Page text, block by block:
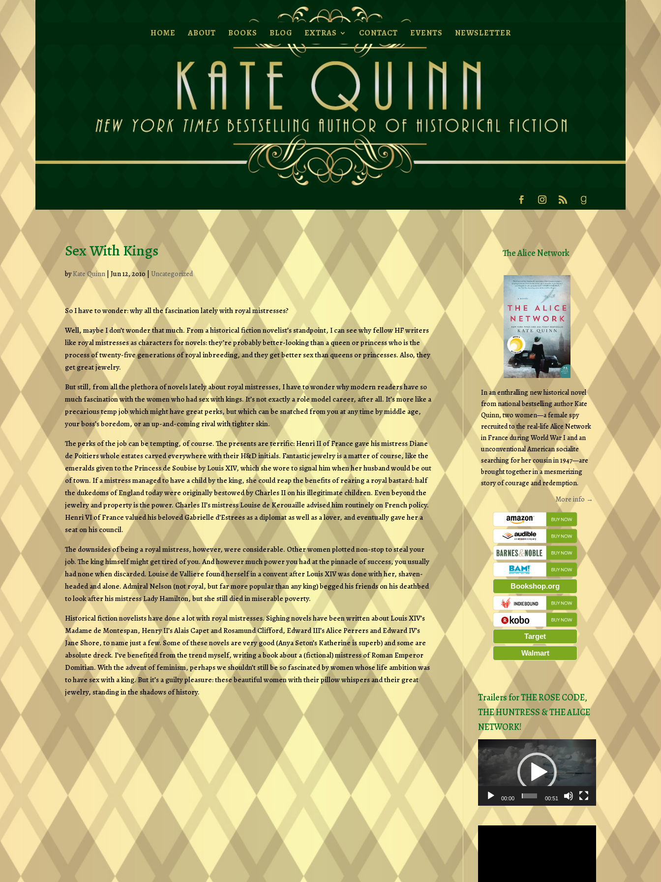
HOME ABOUT BOOKS BLOG EXTRAS CONTACT EVENTS NEWSLETTER
Sex With Kings
byKate Quinn Jun 12, 2010 Uncategorized
So I have to wonder: why all the fascination lately with royal mistresses?
Well, maybe I don’t wonder that much. From a historical fiction novelist’s standpoint, I can see why fellow HF writers
like royal mistresses as characters for novels: they’re probably better-looking than a queen or princess who is the
process of twenty-five generations of royal inbreeding, and they get better sex than queens or princesses. Also, they
get great jewelry.
But still, from all the plethora of novels lately about royal mistresses, I have to wonder why modern readers have so
much fascination with the women who had sex with kings. It’s not exactly a role model career, after all. It’s more like a
precarious temp job which might have great perks, but which can be snatched from you at any time by middle age,
your boss’s boredom, or an up-and-coming rival with tighter skin.
The perks of the job can be tempting, of course. The presents are terrific: Henri II of France gave his mistress Diane
de Poitiers whole estates carved everywhere with their H&D initials. Fantastic jewelry is a matter of course, like the
emeralds given to the Princess de Soubise by Louis XIV, which she wore to signal him when her husband would be out
of town. If a mistress managed to have a child by the king, she could reap the benefits of rearing a royal bastard: half
the dukedoms of England today were originally bestowed by Charles II on his illegitimate children. Even beyond the
jewelry and property is the power. Charles II’s mistress Louise de Kerouaille advised him routinely on French policy.
Henri VI of France valued his beloved Gabrielle d’Estrees as a diplomat as well as a lover, and eventually gave her a
seat on his council.
The downsides of being a royal mistress, however, were considerable. Other women plotted non-stop to steal your
job. The king himself might get tired of you. And however much power you had at the pinnacle of success, you usually
had none when discarded. Louise de Valliere found herself in a convent after Louis XIV was done with her, shaven-
headed and alone. Admiral Nelson (not royal, but far more popular than any king) begged his friends on his deathbed
to look after his mistress Lady Hamilton, but she still died in miserable poverty.
Historical fiction novelists have done a lot with royal mistresses. Sighing novels have been written about Louis XIV’s
Madame de Montespan, Henry II’s Alais Capet and Rosamund Clifford, Edward III’s Alice Perrers and Edward IV’s
Jane Shore, to name just a few. Some of these novels are very good (Anya Seton’s Katherine is superb) and some are
absolute dreck. I’ve benefited from the trend myself, writing a book about a (fictional) mistress of Roman Emperor
Domitian. With the advent of feminism, perhaps we shouldn’t still be so fascinated by women whose life ambition was
to have sex with a king. But it’s a guilty pleasure: these beautiful women with their pillow whispers and their great
jewelry, standing in the shadows of history.
The Alice Network
In an enthralling new historical novel
from national bestselling author Kate
Quinn, two women—a female spy
recruited to the real-life Alice Network
in France during World War I and an
unconventional American socialite
searching for her cousin in 1947—are
brought together in a mesmerizing
story of courage and redemption.
More info →
Bookshop.org
Target
Walmart
Trailers for THE ROSE CODE,
THE HUNTRESS & THE ALICE
NETWORK!
Video
Player
00:00 00:51